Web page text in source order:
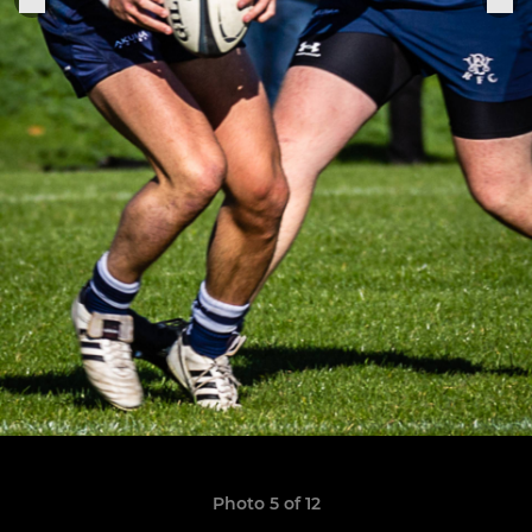
Photo 5 of 12